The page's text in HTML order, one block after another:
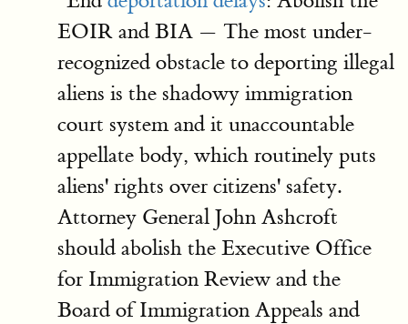
EOIR and BIA — The most under-
recognized obstacle to deporting illegal
aliens is the shadowy immigration
court system and it unaccountable
appellate body, which routinely puts
aliens' rights over citizens' safety.
Attorney General John Ashcroft
should abolish the Executive Office
for Immigration Review and the
Board of Immigration Appeals and